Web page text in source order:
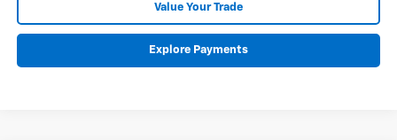
Value Your Trade
Explore Payments